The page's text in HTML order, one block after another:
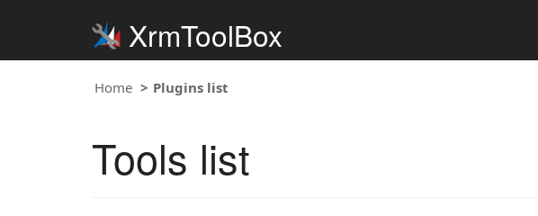
XrmToolBox
Home Plugins list
Tools list